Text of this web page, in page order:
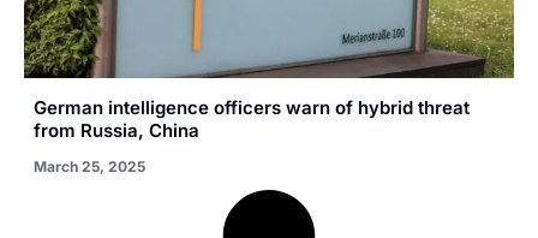
German intelligence officers warn of hybrid threat
from Russia, China
March 25, 2025